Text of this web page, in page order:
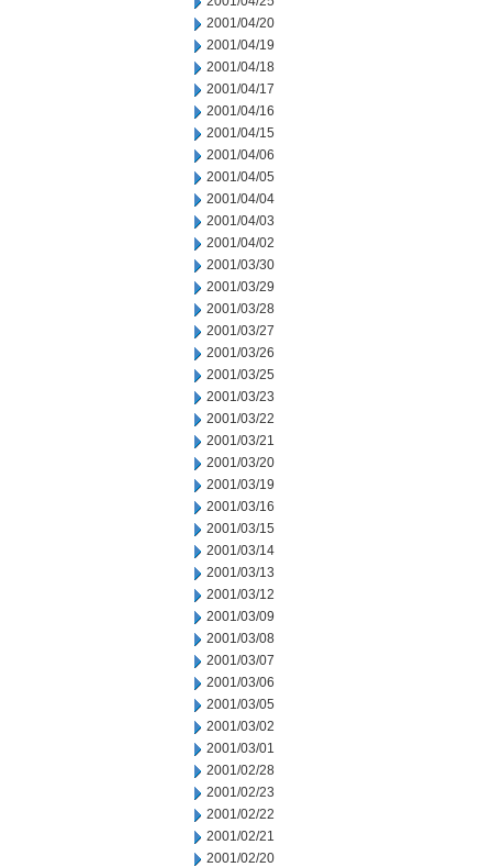
2001/04/20
2001/04/19
2001/04/18
2001/04/17
2001/04/16
2001/04/15
2001/04/06
2001/04/05
2001/04/04
2001/04/03
2001/04/02
2001/03/30
2001/03/29
2001/03/28
2001/03/27
2001/03/26
2001/03/25
2001/03/23
2001/03/22
2001/03/21
2001/03/20
2001/03/19
2001/03/16
2001/03/15
2001/03/14
2001/03/13
2001/03/12
2001/03/09
2001/03/08
2001/03/07
2001/03/06
2001/03/05
2001/03/02
2001/03/01
2001/02/28
2001/02/23
2001/02/22
2001/02/21
2001/02/20